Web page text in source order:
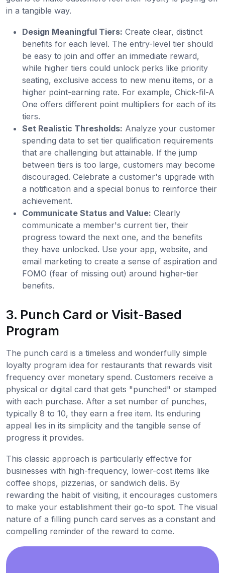
in a tangible way.
Design Meaningful Tiers: Create clear, distinct
benefits for each level. The entry-level tier should
be easy to join and offer an immediate reward,
while higher tiers could unlock perks like priority
seating, exclusive access to new menu items, or a
higher point-earning rate. For example, Chick-fil-A
One offers different point multipliers for each of its
tiers.
Set Realistic Thresholds: Analyze your customer
spending data to set tier qualification requirements
that are challenging but attainable. If the jump
between tiers is too large, customers may become
discouraged. Celebrate a customer's upgrade with
a notification and a special bonus to reinforce their
achievement.
Communicate Status and Value: Clearly
communicate a member's current tier, their
progress toward the next one, and the benefits
they have unlocked. Use your app, website, and
email marketing to create a sense of aspiration and
FOMO (fear of missing out) around higher-tier
benefits.
3. Punch Card or Visit-Based
Program
The punch card is a timeless and wonderfully simple
loyalty program idea for restaurants that rewards visit
frequency over monetary spend. Customers receive a
physical or digital card that gets "punched" or stamped
with each purchase. After a set number of punches,
typically 8 to 10, they earn a free item. Its enduring
appeal lies in its simplicity and the tangible sense of
progress it provides.
This classic approach is particularly effective for
businesses with high-frequency, lower-cost items like
coffee shops, pizzerias, or sandwich delis. By
rewarding the habit of visiting, it encourages customers
to make your establishment their go-to spot. The visual
nature of a filling punch card serves as a constant and
compelling reminder of the reward to come.